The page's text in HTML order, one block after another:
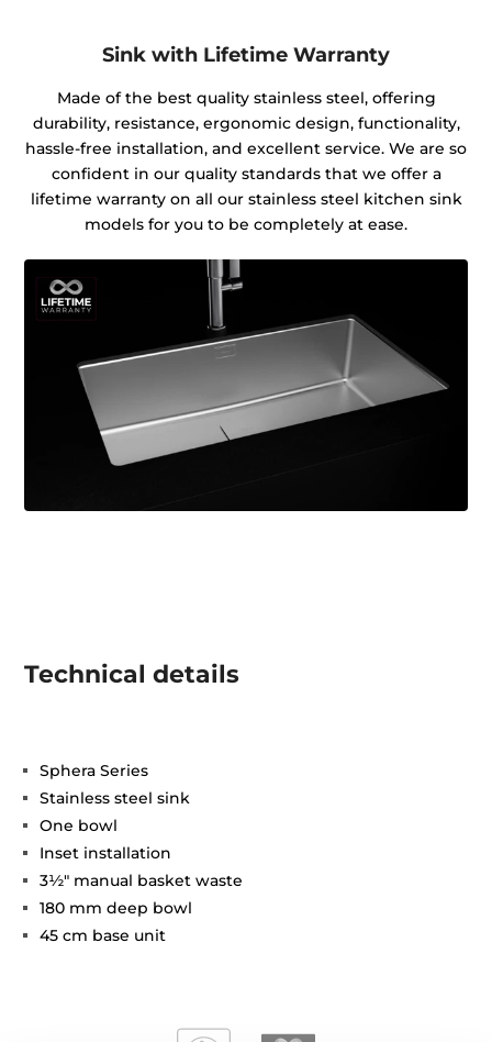
Sink with Lifetime Warranty
Made of the best quality stainless steel, offering
durability, resistance, ergonomic design, functionality,
hassle-free installation, and excellent service. We are so
confident in our quality standards that we offer a
lifetime warranty on all our stainless steel kitchen sink
models for you to be completely at ease.
Technical details
Sphera Series
Stainless steel sink
One bowl
Inset installation
3½" manual basket waste
180 mm deep bowl
45 cm base unit